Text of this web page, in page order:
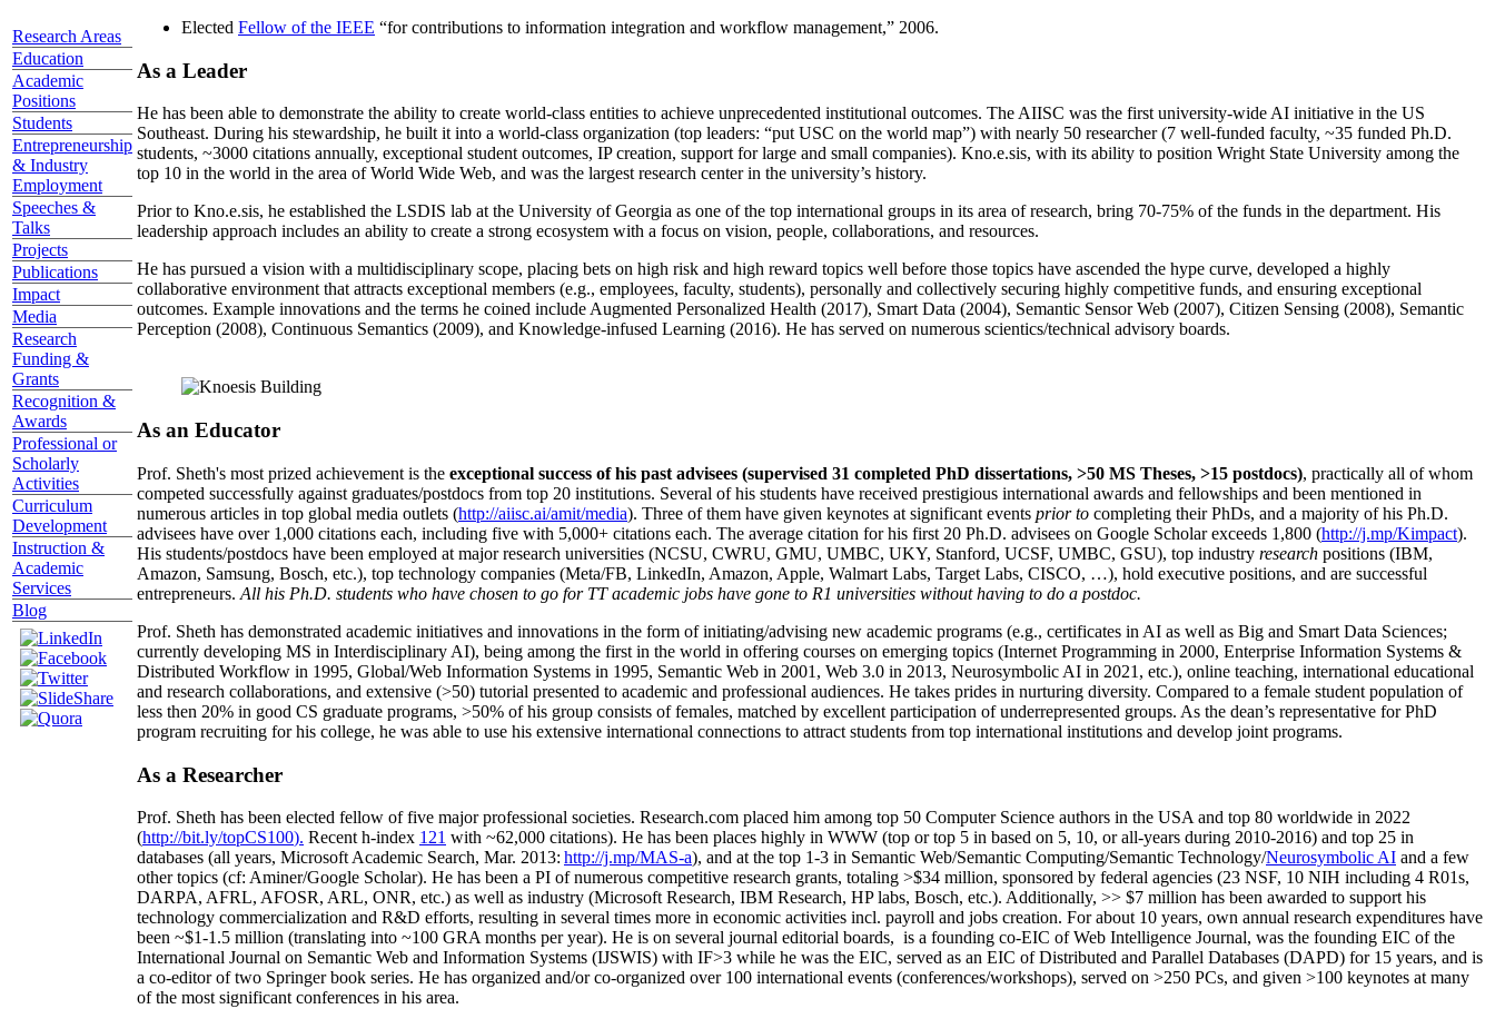
Research Areas
Education
Academic
Positions
Students
Entrepreneurship
& Industry
Employment
Speeches &
Talks
Projects
Publications
Impact
Media
Research
Funding &
Grants
Recognition &
Awards
Professional or
Scholarly
Activities
Curriculum
Development
Instruction &
Academic
Services
Blog
Elected Fellow of the IEEE “for contributions to information integration and workflow management,” 2006.
As a Leader
He has been able to demonstrate the ability to create world-class entities to achieve unprecedented institutional outcomes. The AIISC was the first university-wide AI initiative in the US
Southeast. During his stewardship, he built it into a world-class organization (top leaders: “put USC on the world map”) with nearly 50 researcher (7 well-funded faculty, ~35 funded Ph.D.
students, ~3000 citations annually, exceptional student outcomes, IP creation, support for large and small companies). Kno.e.sis, with its ability to position Wright State University among the
top 10 in the world in the area of World Wide Web, and was the largest research center in the university’s history.
Prior to Kno.e.sis, he established the LSDIS lab at the University of Georgia as one of the top international groups in its area of research, bring 70-75% of the funds in the department. His
leadership approach includes an ability to create a strong ecosystem with a focus on vision, people, collaborations, and resources.
He has pursued a vision with a multidisciplinary scope, placing bets on high risk and high reward topics well before those topics have ascended the hype curve, developed a highly
collaborative environment that attracts exceptional members (e.g., employees, faculty, students), personally and collectively securing highly competitive funds, and ensuring exceptional
outcomes. Example innovations and the terms he coined include Augmented Personalized Health (2017), Smart Data (2004), Semantic Sensor Web (2007), Citizen Sensing (2008), Semantic
Perception (2008), Continuous Semantics (2009), and Knowledge-infused Learning (2016). He has served on numerous scientics/technical advisory boards.
As an Educator
Prof. Sheth's most prized achievement is the exceptional success of his past advisees (supervised 31 completed PhD dissertations, >50 MS Theses, >15 postdocs), practically all of whom
competed successfully against graduates/postdocs from top 20 institutions. Several of his students have received prestigious international awards and fellowships and been mentioned in
numerous articles in top global media outlets (http://aiisc.ai/amit/media). Three of them have given keynotes at significant events prior to completing their PhDs, and a majority of his Ph.D.
advisees have over 1,000 citations each, including five with 5,000+ citations each. The average citation for his first 20 Ph.D. advisees on Google Scholar exceeds 1,800 (http://j.mp/Kimpact).
His students/postdocs have been employed at major research universities (NCSU, CWRU, GMU, UMBC, UKY, Stanford, UCSF, UMBC, GSU), top industry research positions (IBM,
Amazon, Samsung, Bosch, etc.), top technology companies (Meta/FB, LinkedIn, Amazon, Apple, Walmart Labs, Target Labs, CISCO, …), hold executive positions, and are successful
entrepreneurs. All his Ph.D. students who have chosen to go for TT academic jobs have gone to R1 universities without having to do a postdoc.
Prof. Sheth has demonstrated academic initiatives and innovations in the form of initiating/advising new academic programs (e.g., certificates in AI as well as Big and Smart Data Sciences;
currently developing MS in Interdisciplinary AI), being among the first in the world in offering courses on emerging topics (Internet Programming in 2000, Enterprise Information Systems &
Distributed Workflow in 1995, Global/Web Information Systems in 1995, Semantic Web in 2001, Web 3.0 in 2013, Neurosymbolic AI in 2021, etc.), online teaching, international educational
and research collaborations, and extensive (>50) tutorial presented to academic and professional audiences. He takes prides in nurturing diversity. Compared to a female student population of
less then 20% in good CS graduate programs, >50% of his group consists of females, matched by excellent participation of underrepresented groups. As the dean’s representative for PhD
program recruiting for his college, he was able to use his extensive international connections to attract students from top international institutions and develop joint programs.
As a Researcher
Prof. Sheth has been elected fellow offive major professional societies. Research.com placed him among top 50 Computer Science authors in the USA and top 80 worldwide in 2022
(http://bit.ly/topCS100). Recent h-index 121 with ~62,000 citations). He has been places highly in WWW (top or top 5 in based on 5, 10, or all-years during 2010-2016) and top 25 in
databases (all years, Microsoft Academic Search, Mar. 2013: http://j.mp/MAS-a), and at the top 1-3 in Semantic Web/Semantic Computing/Semantic Technology/Neurosymbolic AI and a few
other topics (cf: Aminer/Google Scholar). He has been a PI ofnumerous competitive research grants, totaling >$34 million, sponsored by federal agencies (23 NSF, 10 NIH including 4 R01s,
DARPA, AFRL, AFOSR, ARL, ONR, etc.) as well as industry (Microsoft Research, IBM Research, HP labs, Bosch, etc.). Additionally, >> $7 million has been awarded to support his
technology commercialization and R&D efforts, resulting in several times more in economic activities incl. payroll and jobs creation. For about 10 years, own annual research expenditures have
been ~$1-1.5 million (translating into ~100 GRA months per year). He is on several journal editorial boards, is a founding co-EIC of Web Intelligence Journal, was the founding EIC of the
International Journal on Semantic Web and Information Systems (IJSWIS) with IF>3 while he was the EIC, served as an EIC ofDistributed and Parallel Databases (DAPD) for 15 years, and is
a co-editor of two Springer book series. He has organized and/or co-organized over 100 international events (conferences/workshops), served on >250 PCs, and given >100 keynotes at many
of the most significant conferences in his area.